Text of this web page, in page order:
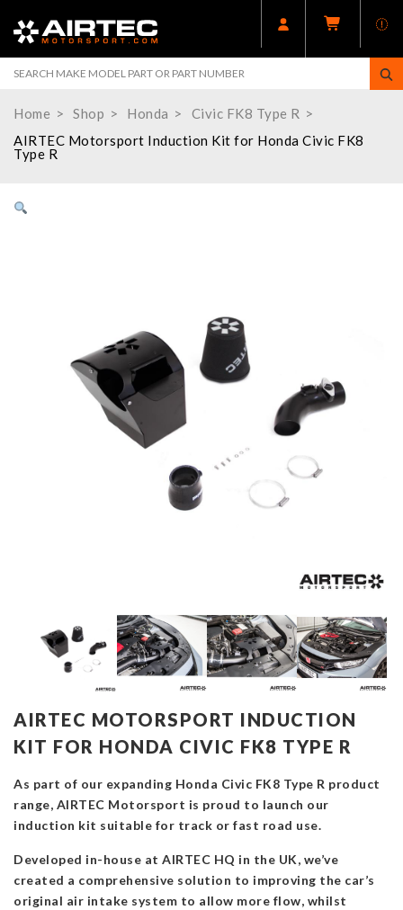
Home Shop Honda
Civic FK8 Type R
AIRTEC Motorsport Induction Kit for Honda Civic FK8
Type R
AIRTEC MOTORSPORT INDUCTION
KIT FOR HONDA CIVIC FK8 TYPE R
As part of our expanding Honda Civic FK8 Type R product
range, AIRTEC Motorsport is proud to launch our
induction kit suitable for track or fast road use.
Developed in-house at AIRTEC HQ in the UK, we’ve
created a comprehensive solution to improving the car’s
original air intake system to allow more flow, whilst